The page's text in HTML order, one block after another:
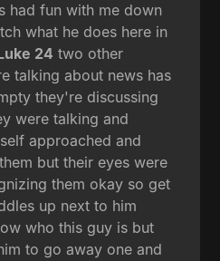
had fun with me down
what he does here in
24 two other
talking about news has
they're discussing
were talking and
approached and
but their eyes were
them okay so get
up next to him
who this guy is but
to go away one and